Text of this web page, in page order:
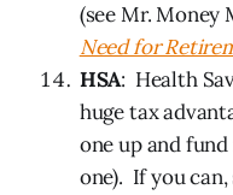
(see Mr. Money
Need for
HSA: Health
huge tax
one up and
one). If you